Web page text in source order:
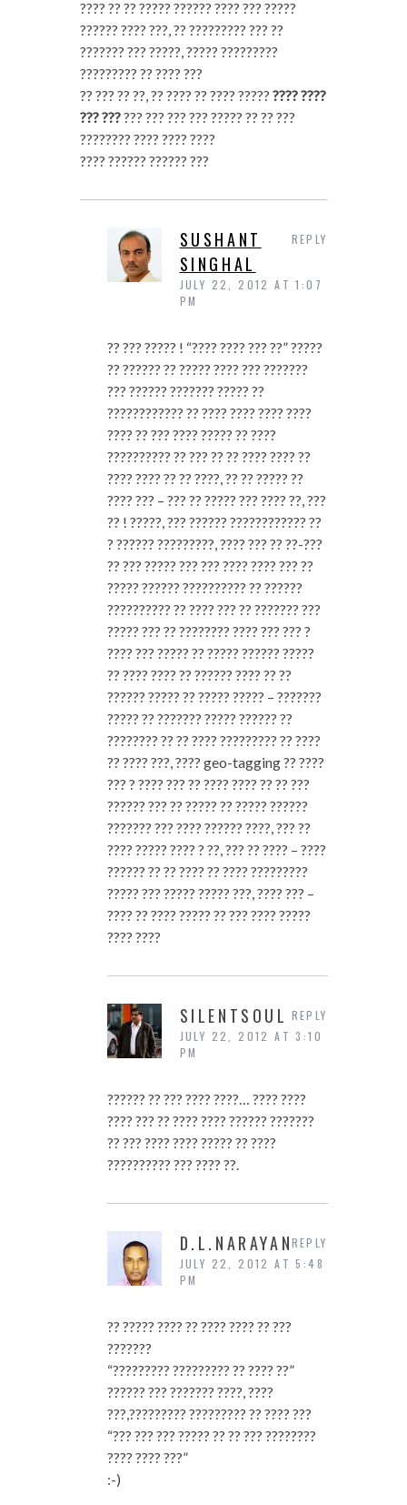
???? ?? ?? ????? ?????? ???? ??? ?????
?????? ???? ???, ?? ????????? ??? ??
??????? ??? ?????, ????? ?????????
????????? ?? ???? ???
?? ??? ?? ??, ?? ???? ?? ???? ????? ???? ????
??? ?????? ??? ??? ??? ????? ?? ?? ???
???????? ???? ???? ????
???? ?????? ?????? ???
SUSHANT
SINGHAL
JULY 22, 2012 AT 1:07
PM
?? ??? ????? ! “???? ???? ??? ??” ?????
?? ?????? ?? ????? ???? ??? ???????
??? ?????? ??????? ????? ??
???????????? ?? ???? ???? ???? ????
???? ?? ??? ???? ????? ?? ????
?????????? ?? ??? ?? ?? ???? ???? ??
???? ???? ?? ?? ????, ?? ?? ????? ??
???? ??? – ??? ?? ????? ??? ???? ??, ???
?? ! ?????, ??? ?????? ???????????? ??
? ?????? ?????????, ???? ??? ?? ??-???
?? ??? ????? ??? ??? ???? ???? ??? ??
????? ?????? ?????????? ?? ??????
?????????? ?? ???? ??? ?? ??????? ???
????? ??? ?? ???????? ???? ??? ??? ?
???? ??? ????? ?? ????? ?????? ?????
?? ???? ???? ?? ?????? ???? ?? ??
?????? ????? ?? ????? ????? – ???????
????? ?? ??????? ????? ?????? ??
???????? ?? ?? ???? ????????? ?? ????
?? ???? ???, ???? geo-tagging ?? ????
??? ? ???? ??? ?? ???? ???? ?? ?? ???
?????? ??? ?? ????? ?? ????? ??????
??????? ??? ???? ?????? ????, ??? ??
???? ????? ???? ? ??, ??? ?? ???? – ????
?????? ?? ?? ???? ?? ???? ?????????
????? ??? ????? ????? ???, ???? ??? –
???? ?? ???? ????? ?? ??? ???? ?????
???? ????
REPLY
SILENTSOUL
JULY 22, 2012 AT 3:10
PM
?????? ?? ??? ???? ????… ???? ????
???? ??? ?? ???? ???? ?????? ???????
?? ??? ???? ???? ????? ?? ????
?????????? ??? ???? ??.
REPLY
D.L.NARAYAN
JULY 22, 2012 AT 5:48
PM
?? ????? ???? ?? ???? ???? ?? ???
???????
“????????? ????????? ?? ???? ??”
?????? ??? ??????? ????, ????
???,????????? ????????? ?? ???? ???
“??? ??? ??? ????? ?? ?? ??? ????????
???? ???? ???”
:-)
REPLY